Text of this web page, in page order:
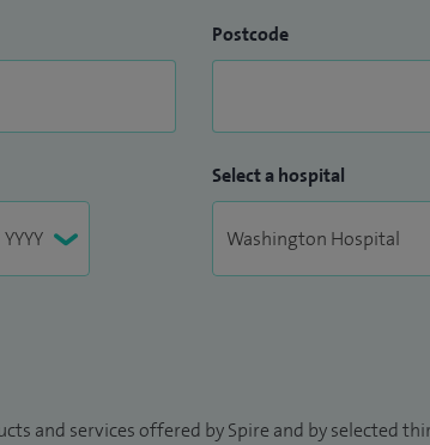
Postcode
Select a hospital
and services offered by Spire and by selected